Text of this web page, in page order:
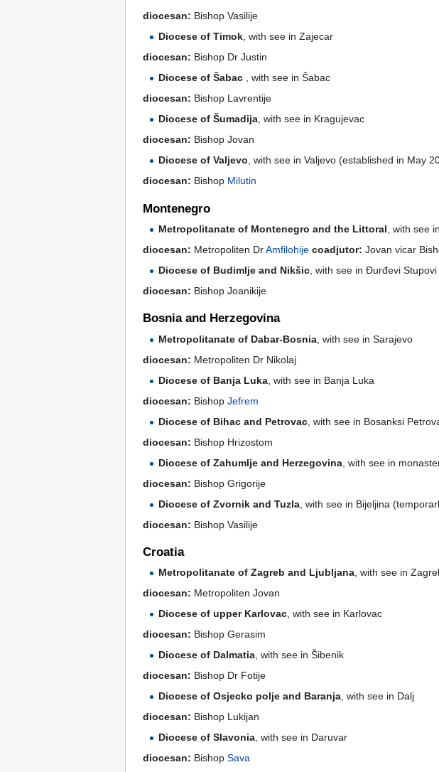
diocesan: Bishop Vasilije
Diocese of Timok, with see in Zajecar
diocesan: Bishop Dr Justin
Diocese of Šabac , with see in Šabac
diocesan: Bishop Lavrentije
Diocese of Šumadija, with see in Kragujevac
diocesan: Bishop Jovan
Diocese of Valjevo, with see in Valjevo (established in May
diocesan: Bishop Milutin
Montenegro
Metropolitanate of Montenegro and the Littoral , with see
diocesan: Metropoliten DrAmfilohije coadjutor: Jovan vicar
Diocese of Budimlje and Nikšic , with see in Đurđevi
diocesan: Bishop Joanikije
Bosnia and Herzegovina
Metropolitanate of Dabar-Bosnia , with see in Sarajevo
diocesan: Metropoliten Dr Nikolaj
Diocese of Banja Luka , with see in Banja Luka
diocesan: Bishop Jefrem
Diocese of Bihac and Petrovac , with see in Bosanksi
diocesan: Bishop Hrizostom
Diocese of Zahumlje and Herzegovina , with see in
diocesan: Bishop Grigorije
Diocese of Zvornik and Tuzla , with see in Bijeljina
diocesan: Bishop Vasilije
Croatia
Metropolitanate of Zagreb and Ljubljana , with see in
diocesan: Metropoliten Jovan
Diocese of upper Karlovac , with see in Karlovac
diocesan: Bishop Gerasim
Diocese of Dalmatia , with see in Šibenik
diocesan: Bishop Dr Fotije
Diocese of Osjecko polje and Baranja , with see in Dalj
diocesan: Bishop Lukijan
Diocese of Slavonia , with see in Daruvar
diocesan: Bishop Sava